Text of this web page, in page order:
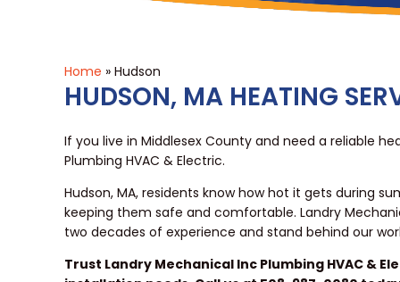
Home » Hudson
HUDSON, MA HEATING
If you live in Middlesex County and need a reliable
Plumbing HVAC & Electric.
Hudson, MA, residents know how hot it gets during
keeping them safe and comfortable. Landry
two decades of experience and stand behind our
Trust Landry Mechanical Inc Plumbing HVAC &